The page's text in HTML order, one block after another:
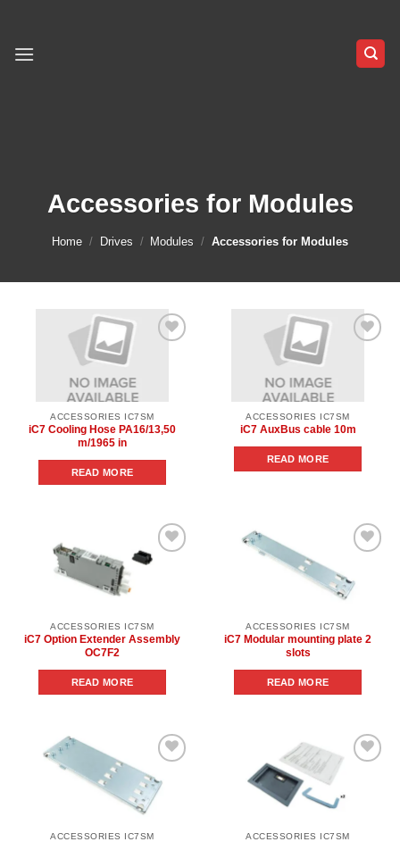
content
Accessories for Modules
Home / Drives / Modules / Accessories for Modules
ACCESSORIES IC7SM
iC7 Cooling Hose PA16/13,50
m/1965 in
READ MORE
ACCESSORIES IC7SM
iC7 AuxBus cable 10m
READ MORE
Add to
ACCESSORIES IC7SM
iC7 Option Extender Assembly
OC7F2
READ MORE
wishlist
ACCESSORIES IC7SM
iC7 Modular mounting plate 2
slots
READ MORE
Add to
wishlist
ACCESSORIES IC7SM ACCESSORIES IC7SM